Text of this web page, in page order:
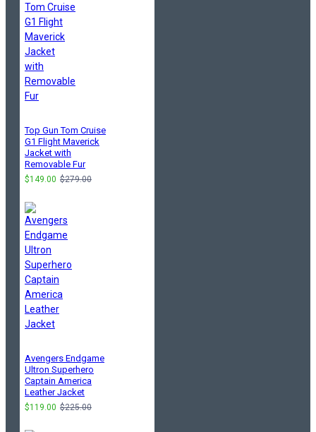
Top Gun Tom Cruise
G1 Flight Maverick
Jacket with
Removable Fur
$149.00 $279.00
Avengers Endgame
Ultron Superhero
Captain America
Leather Jacket
$119.00 $225.00